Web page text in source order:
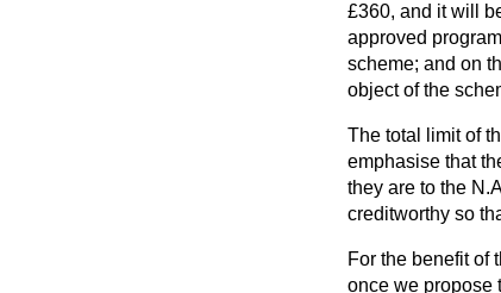
£360, and it will
approved
scheme; and on
object of the
The total limit of
emphasise that
they are to the
creditworthy so
For the benefit of
once we propose